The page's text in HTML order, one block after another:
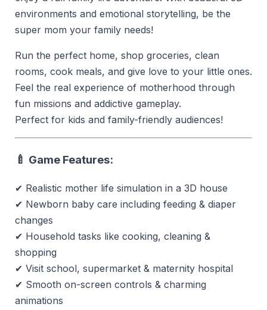
environments and emotional storytelling, be the
super mom your family needs!
Run the perfect home, shop groceries, clean
rooms, cook meals, and give love to your little ones.
Feel the real experience of motherhood through
fun missions and addictive gameplay.
Perfect for kids and family-friendly audiences!
🍼 Game Features:
✔ Realistic mother life simulation in a 3D house
✔ Newborn baby care including feeding & diaper
changes
✔ Household tasks like cooking, cleaning &
shopping
✔ Visit school, supermarket & maternity hospital
✔ Smooth on-screen controls & charming
animations